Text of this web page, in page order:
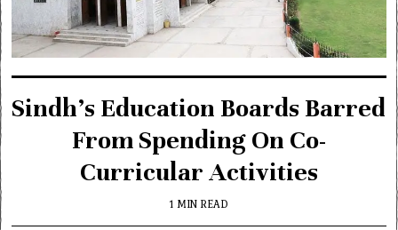
Sindh’s Education Boards Barred
From Spending On Co-
Curricular Activities
1 MIN READ